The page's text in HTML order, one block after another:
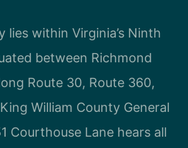
lies within Virginia’s Ninth
between Richmond
Route 30, Route 360,
William County General
Courthouse Lane hears all